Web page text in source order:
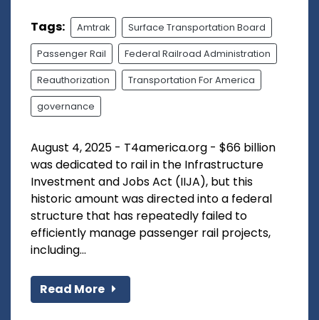
Tags: Amtrak Surface Transportation Board
Passenger Rail Federal Railroad Administration
Reauthorization Transportation For America
governance
August 4, 2025 - T4america.org - $66 billion
was dedicated to rail in the Infrastructure
Investment and Jobs Act (IIJA), but this
historic amount was directed into a federal
structure that has repeatedly failed to
efficiently manage passenger rail projects,
including...
Read More